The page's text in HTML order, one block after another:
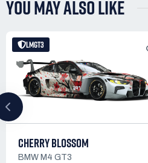
YOU MAY ALSO LIKE
LMGT3
CHERRY BLOSSOM
BMW M4 GT3